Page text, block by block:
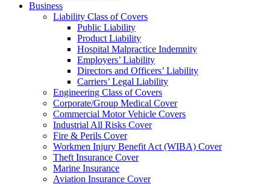
Business
Liability Class of Covers
Public Liability
Product Liability
Hospital Malpractice Indemnity
Employers’ Liability
Directors and Officers’ Liability
Carriers’ Legal Liability
Engineering Class of Covers
Corporate/Group Medical Cover
Commercial Motor Vehicle Covers
Industrial All Risks Cover
Fire & Perils Cover
Workmen Injury Benefit Act (WIBA) Cover
Theft Insurance Cover
Marine Insurance
Aviation Insurance Cover